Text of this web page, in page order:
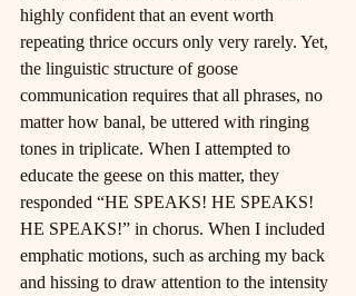
highly confident that an event worth
repeating thrice occurs only very rarely. Yet,
the linguistic structure of goose
communication requires that all phrases, no
matter how banal, be uttered with ringing
tones in triplicate. When I attempted to
educate the geese on this matter, they
responded “HE SPEAKS! HE SPEAKS!
HE SPEAKS!” in chorus. When I included
emphatic motions, such as arching my back
and hissing to draw attention to the intensity